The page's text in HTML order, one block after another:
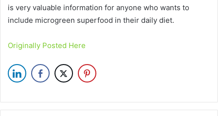
is very valuable information for anyone who wants to
include microgreen superfood in their daily diet.
Originally Posted Here